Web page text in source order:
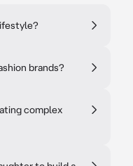
brands?
complex